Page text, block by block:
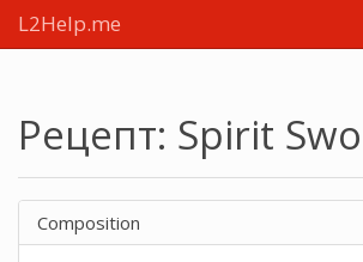
L2Help.me
Рецепт: Spirit
Composition